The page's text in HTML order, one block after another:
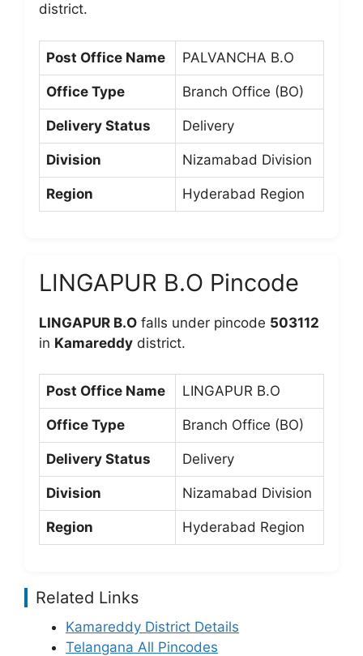
district.
Post Office Name PALVANCHA B.O
Office Type Branch Office (BO)
Delivery Status Delivery
Division Nizamabad Division
Region Hyderabad Region
LINGAPUR B.O Pincode
LINGAPUR B.O falls under pincode 503112
in Kamareddy district.
Post Office Name LINGAPUR B.O
Office Type Branch Office (BO)
Delivery Status Delivery
Division Nizamabad Division
Region Hyderabad Region
Related Links
Kamareddy District Details
Telangana All Pincodes